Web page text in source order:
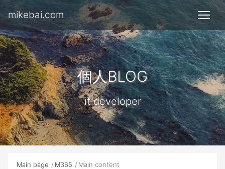
mikebai.com
個人BLOG
it developer
Main page M365 Main content